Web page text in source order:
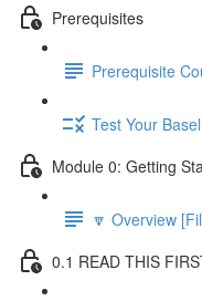
Prerequisites
Prerequisite
Test Your
Module 0: Getting
🔽 Overview
0.1 READ THIS